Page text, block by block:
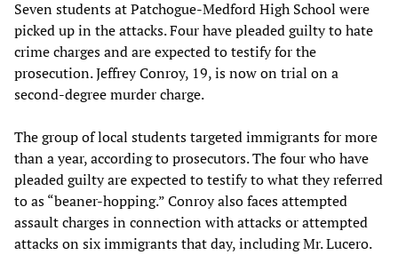
Seven students at Patchogue-Medford High School were
picked up in the attacks. Four have pleaded guilty to hate
crime charges and are expected to testify for the
prosecution. Jeffrey Conroy, 19, is now on trial on a
second-degree murder charge.
The group of local students targeted immigrants for more
than a year, according to prosecutors. The four who have
pleaded guilty are expected to testify to what they referred
to as “beaner-hopping.” Conroy also faces attempted
assault charges in connection with attacks or attempted
attacks on six immigrants that day, including Mr. Lucero.